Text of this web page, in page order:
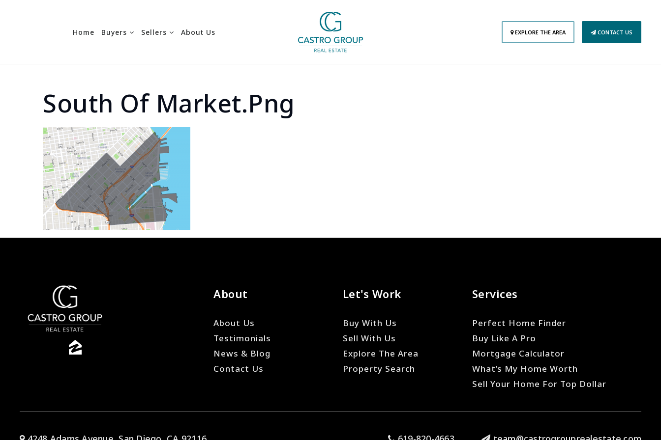
Home Buyers Sellers About Us EXPLORE THE AREA CONTACT US
South Of Market.png
About
About Us
Testimonials
News & Blog
Contact Us
Let's Work
Buy With Us
Sell With Us
Explore The Area
Property Search
Services
Perfect Home Finder
Buy Like A Pro
Mortgage Calculator
What’s My Home Worth
Sell Your Home For Top Dollar